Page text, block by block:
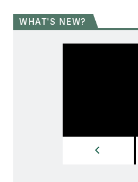
WHAT'S NEW?